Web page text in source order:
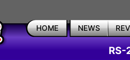
HOME NEWS
RS-